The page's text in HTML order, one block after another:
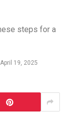
steps for a
April 19, 2025